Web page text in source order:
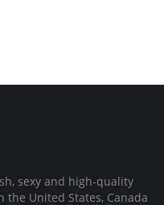
sexy and high-quality
United States, Canada